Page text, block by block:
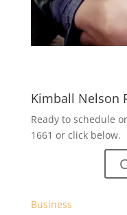
Kimball Nelson
Ready to schedule
1661 or click below.
Business